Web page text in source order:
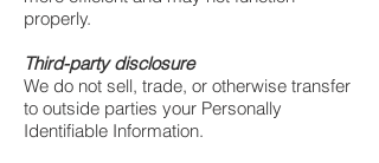
properly.
Third-party disclosure
We do not sell, trade, or otherwise transfer
to outside parties your Personally
Identifiable Information.